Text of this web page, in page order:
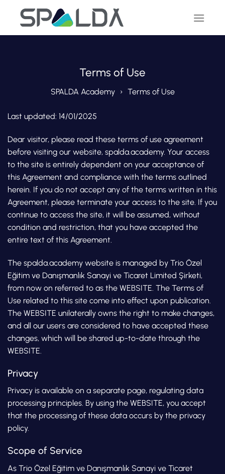
Terms of Use
SPALDA Academy Terms of Use
Last updated: 14/01/2025
Dear visitor, please read these terms of use agreement
before visiting our website, spalda.academy. Your access
to the site is entirely dependent on your acceptance of
this Agreement and compliance with the terms outlined
herein. If you do not accept any of the terms written in this
Agreement, please terminate your access to the site. If you
continue to access the site, it will be assumed, without
condition and restriction, that you have accepted the
entire text of this Agreement.
The spalda.academy website is managed by Trio Özel
Eğitim ve Danışmanlık Sanayi ve Ticaret Limited Şirketi,
from now on referred to as the WEBSITE. The Terms of
Use related to this site come into effect upon publication.
The WEBSITE unilaterally owns the right to make changes,
and all our users are considered to have accepted these
changes, which will be shared up-to-date through the
WEBSITE.
Privacy
Privacy is available on a separate page, regulating data
processing principles. By using the WEBSITE, you accept
that the processing of these data occurs by the privacy
policy.
Scope of Service
As Trio Özel Eğitim ve Danışmanlık Sanayi ve Ticaret